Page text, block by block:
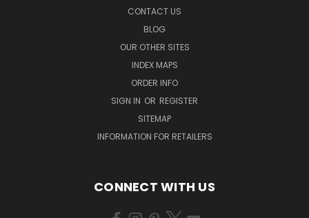
CONTACT US
BLOG
OUR OTHER SITES
INDEX MAPS
ORDER INFO
SIGN IN OR REGISTER
SITEMAP
INFORMATION FOR RETAILERS
CONNECT WITH US